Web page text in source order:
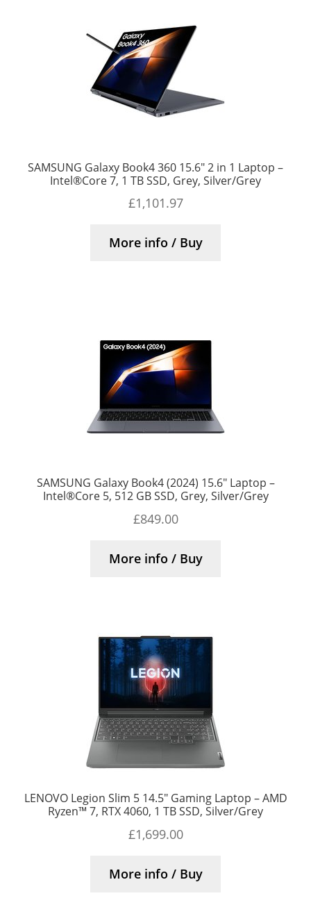
SAMSUNG Galaxy Book4 360 15.6″ 2 in 1 Laptop –
Intel®Core 7, 1 TB SSD, Grey, Silver/Grey
£1,101.97
More info / Buy
SAMSUNG Galaxy Book4 (2024) 15.6″ Laptop –
Intel®Core 5, 512 GB SSD, Grey, Silver/Grey
£849.00
More info / Buy
LENOVO Legion Slim 5 14.5″ Gaming Laptop – AMD
Ryzen™ 7, RTX 4060, 1 TB SSD, Silver/Grey
£1,699.00
More info / Buy